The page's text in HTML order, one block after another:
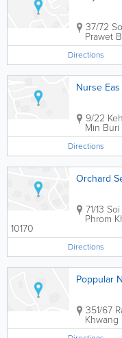
37/72
Prawet
Directions
Nurse
9/22
Min Buri
Directions
Orchard
71/13
Phrom
10170
Directions
Poppular
351/67
Khwang